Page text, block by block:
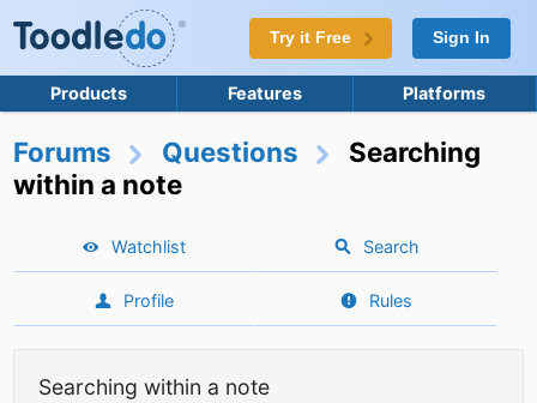
Try it Free Sign In
Products Features Platforms
Forums Questions
Searching
within a note
Watchlist Search
Profile Rules
Searching within a note